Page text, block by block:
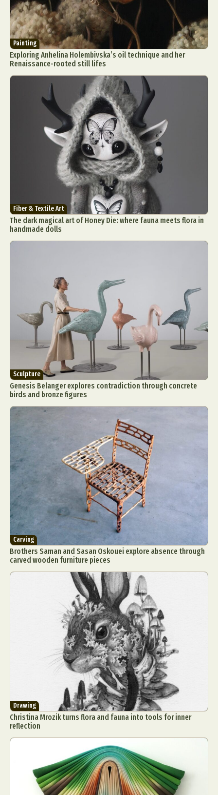
Painting
Exploring Anhelina Holembivska’s oil technique and her
Renaissance-rooted still lifes
Fiber & Textile Art
The dark magical art of Honey Die: where fauna meets flora in
handmade dolls
Sculpture
Genesis Belanger explores contradiction through concrete
birds and bronze figures
Carving
Brothers Saman and Sasan Oskouei explore absence through
carved wooden furniture pieces
Drawing
Christina Mrozik turns flora and fauna into tools for inner
reflection